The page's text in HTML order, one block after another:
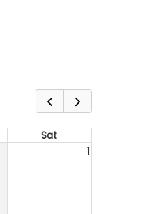
Sat
1